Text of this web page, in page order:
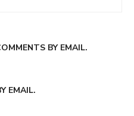
BY EMAIL.
EMAIL.